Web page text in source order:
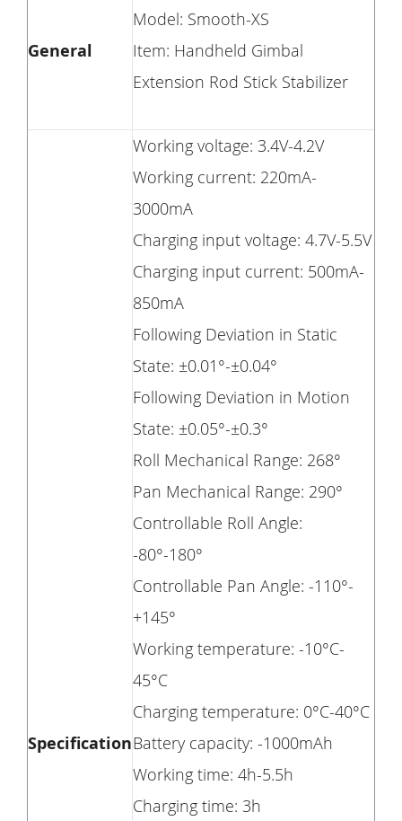
General
Model: Smooth-XS
Item: Handheld Gimbal
Extension Rod Stick Stabilizer
Specification
Working voltage: 3.4V-4.2V
Working current: 220mA-
3000mA
Charging input voltage: 4.7V-5.5V
Charging input current: 500mA-
850mA
Following Deviation in Static
State: ±0.01°-±0.04°
Following Deviation in Motion
State: ±0.05°-±0.3°
Roll Mechanical Range: 268°
Pan Mechanical Range: 290°
Controllable Roll Angle:
-80°-180°
Controllable Pan Angle: -110°-
+145°
Working temperature: -10°C-
45°C
Charging temperature: 0°C-40°C
Battery capacity: -1000mAh
Working time: 4h-5.5h
Charging time: 3h